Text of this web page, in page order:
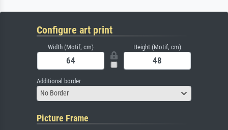
Configure art print
Width (Motif, cm) Height (Motif, cm)
Additional border
No Border
Picture Frame